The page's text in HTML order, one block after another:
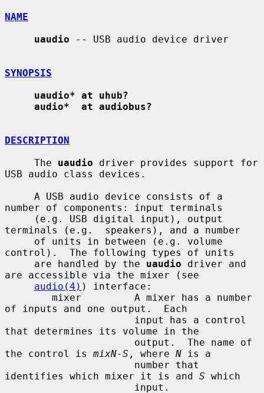
NAME
uaudio -- USB audio device driver
SYNOPSIS
uaudio* at uhub?
audio*  at audiobus?
DESCRIPTION
     The
uaudio driver provides support for
USB audio class devices.
number of components: input terminals
terminals (e.g.  speakers), and a number
control).  The following types of units
     are handled by the
uaudio driver and
are accessible via the mixer (see
audio(4) ) interface:
of inputs and one output.  Each
that determines its volume in the
the control is mixN-S , where N is a
identifies which mixer it is and S which